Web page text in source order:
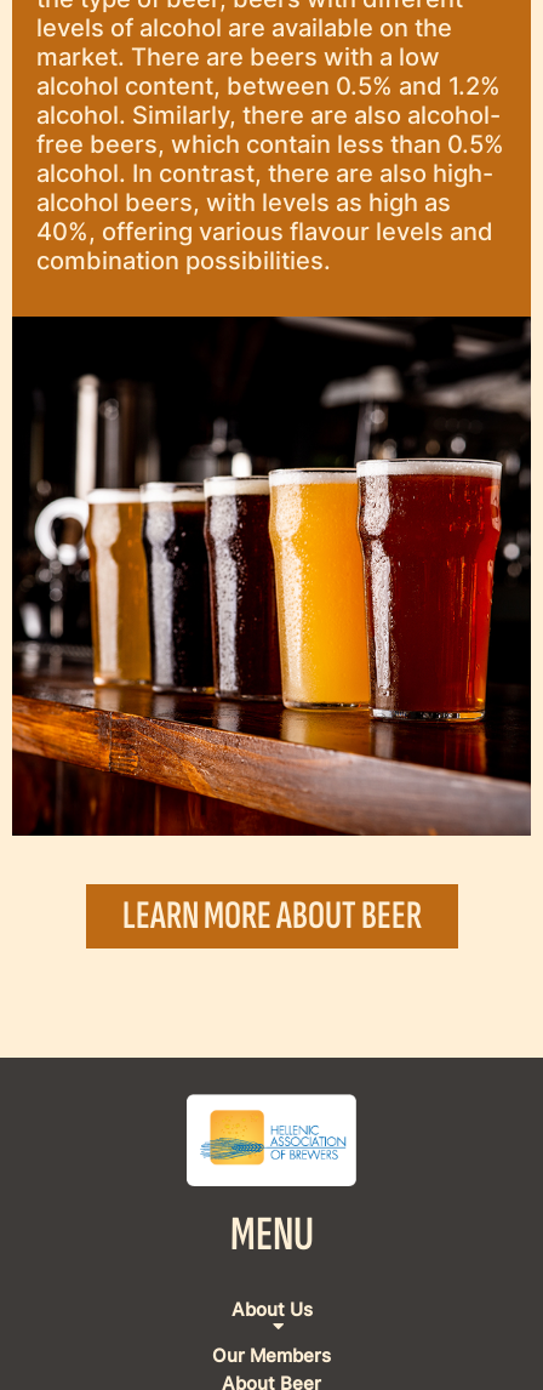
levels of alcohol are available on the
market. There are beers with a low
alcohol content, between 0.5% and 1.2%
alcohol. Similarly, there are also alcohol-
free beers, which contain less than 0.5%
alcohol. In contrast, there are also high-
alcohol beers, with levels as high as
40%, offering various flavour levels and
combination possibilities.
LEARN MORE ABOUT BEER
MENU
About Us
Our Members
About Beer